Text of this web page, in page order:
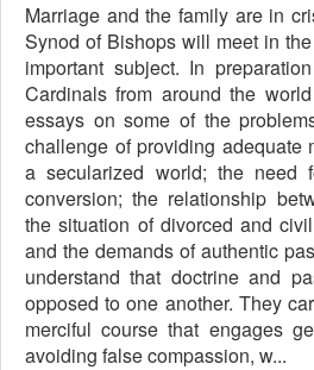
Marriage and the family are in
Synod of Bishops will meet in
important subject. In
Cardinals from around the
essays on some of the
challenge of providing adequate
a secularized world; the need
conversion; the relationship
the situation of divorced and
and the demands of authentic
understand that doctrine and
opposed to one another. They
merciful course that engages
avoiding false compassion, w...